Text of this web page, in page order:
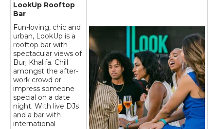
LookUp Rooftop
Bar
Fun-loving, chic and
urban, LookUp is a
rooftop bar with
spectacular views of
Burj Khalifa. Chill
amongst the after-
work crowd or
impress someone
special on a date
night. With live DJs
and a bar with
international